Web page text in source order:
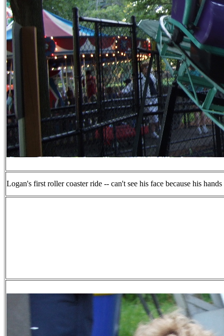
Logan's first roller coaster ride -- can't see his face because his